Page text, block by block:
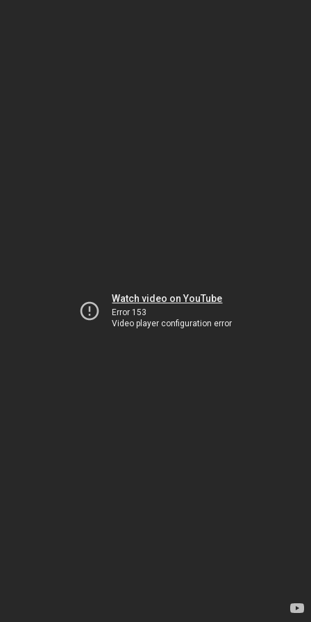
Watch video on YouTube
Error 153
Video player configuration error